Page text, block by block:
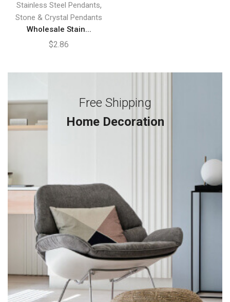
Stainless Steel Pendants,
Stone & Crystal Pendants
Wholesale Stain...
$2.86
Free Shipping
Home Decoration